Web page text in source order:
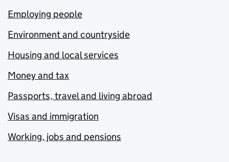
Employing people
Environment and countryside
Housing and local services
Money and tax
Passports, travel and living abroad
Visas and immigration
Working, jobs and pensions